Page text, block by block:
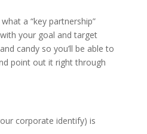
a “key partnership”
your goal and target
candy so you’ll be able to
point out it right through
corporate identify) is